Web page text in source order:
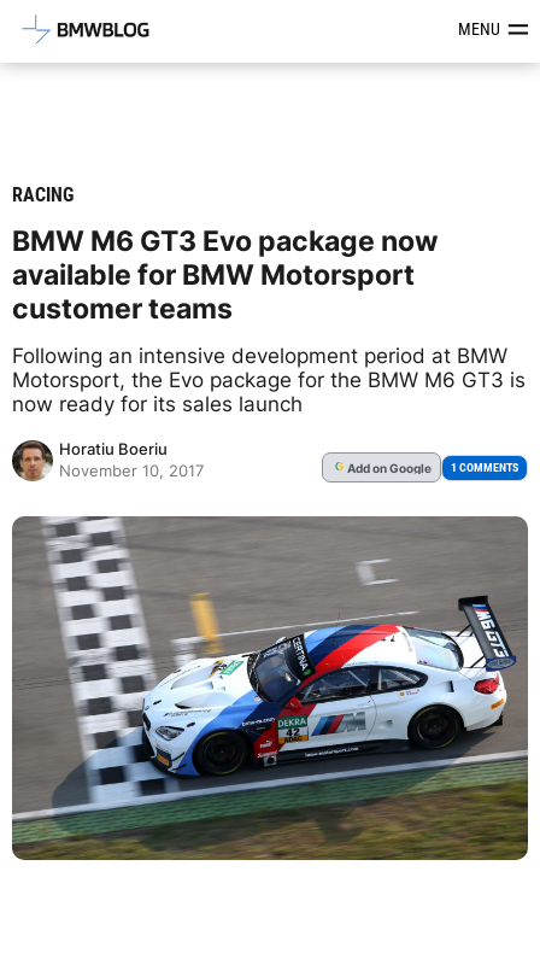
Latest BMW News, Reviews &MENU
RACING
BMW M6 GT3 Evo package now
available for BMW Motorsport
customer teams
Following an intensive development period at BMW
Motorsport, the Evo package for the BMW M6 GT3 is
now ready for its sales launch
Horatiu Boeriu
November 10, 2017
G Addon Google 1 COMMENTS